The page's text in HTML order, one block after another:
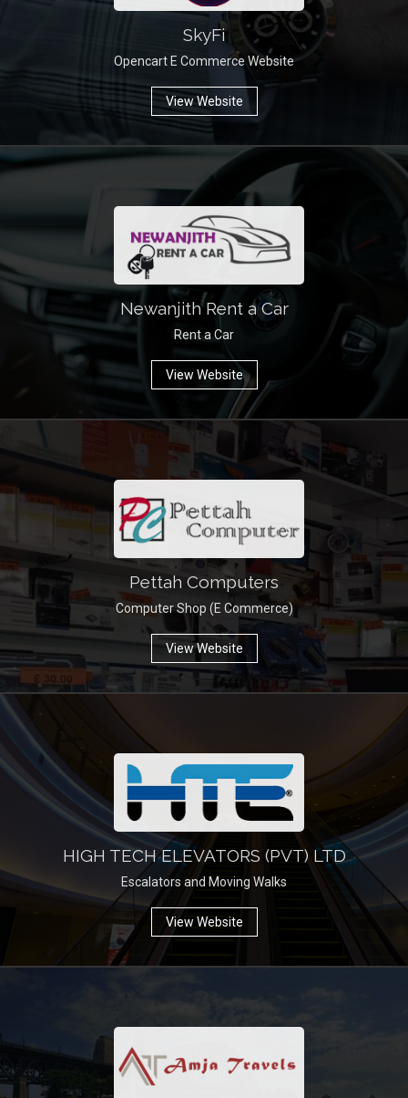
SkyFi
Opencart E Commerce Website
View Website
Newanjith Rent a Car
Rent a Car
View Website
Pettah Computers
Computer Shop (E Commerce)
View Website
HIGH TECH ELEVATORS (PVT) LTD
Escalators and Moving Walks
View Website